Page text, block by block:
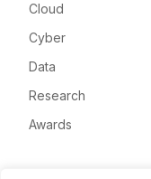
Cloud
Cyber
Data
Research
Awards